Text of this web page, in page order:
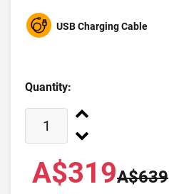
USB Charging Cable
Quantity:
A$319A$639